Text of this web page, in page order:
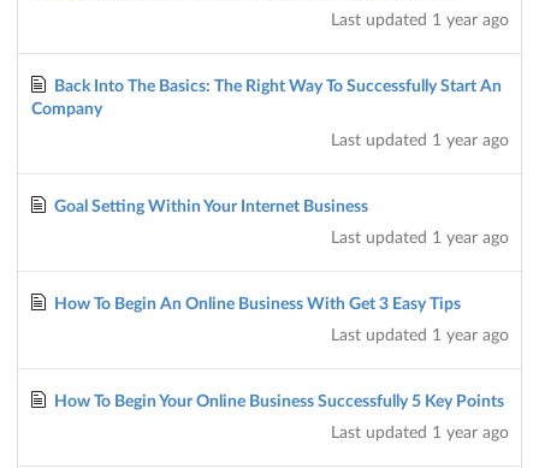
Last updated 1 year ago
Back Into The Basics: The Right Way To Successfully Start An
Company
Last updated 1 year ago
Goal Setting Within Your Internet Business
Last updated 1 year ago
How To Begin An Online Business With Get 3 Easy Tips
Last updated 1 year ago
How To Begin Your Online Business Successfully 5 Key Points
Last updated 1 year ago